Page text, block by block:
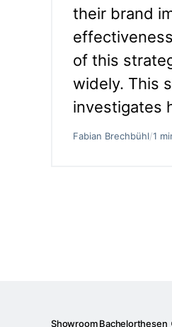
their brand
of this
widely. This
investigates
Fabian Brechbühl/1
Showroom Bachelorthesen